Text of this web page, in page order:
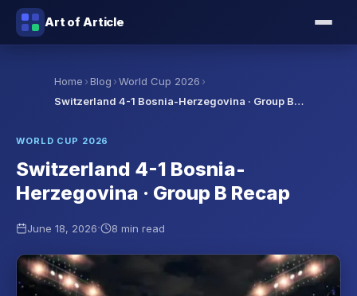
Art of Article
Home › Blog ›World Cup 2026 ›
Switzerland 4-1 Bosnia-Herzegovina · Group B…
WORLD CUP 2026
Switzerland 4-1 Bosnia-
Herzegovina · Group B Recap
June 18, 2026· 8 min read